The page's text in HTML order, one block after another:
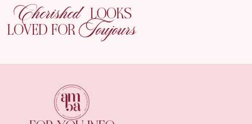
effortless, soft, and utterly romantic.
Cherished LOOKS
LOVED FORToujours